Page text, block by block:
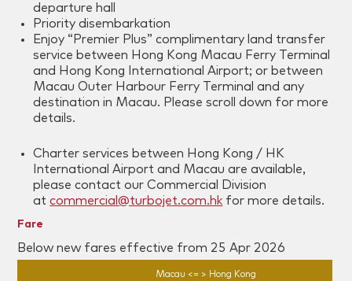
departure hall
Priority disembarkation
Enjoy “Premier Plus” complimentary land transfer
service between Hong Kong Macau Ferry Terminal
and Hong Kong International Airport; or between
Macau Outer Harbour Ferry Terminal and any
destination in Macau. Please scroll down for more
details.
Charter services between Hong Kong / HK
International Airport and Macau are available,
please contact our Commercial Division
atcommercial@turbojet.com.hk for more details.
Fare
Below new fares effective from 25 Apr 2026
Macau <= > Hong Kong